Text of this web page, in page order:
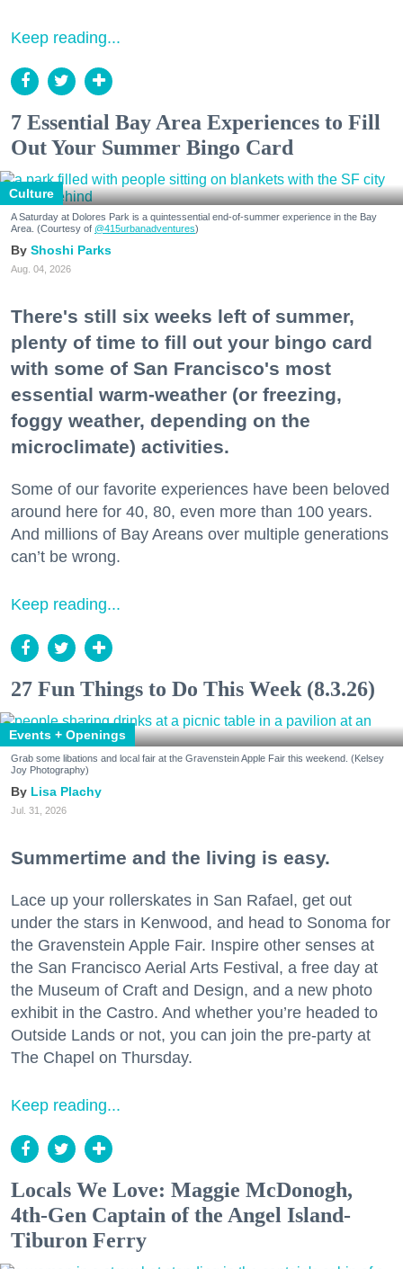
Keep reading...
7 Essential Bay Area Experiences to Fill
Out Your Summer Bingo Card
Culture
A Saturday at Dolores Park is a quintessential end-of-summer experience in the Bay
Area. (Courtesy of @415urbanadventures)
Shoshi Parks
Aug. 04, 2026
There's still six weeks left of summer,
plenty of time to fill out your bingo card
with some of San Francisco's most
essential warm-weather (or freezing,
foggy weather, depending on the
microclimate) activities.
Some of our favorite experiences have been beloved
around here for 40, 80, even more than 100 years.
And millions of Bay Areans over multiple generations
can’t be wrong.
Keep reading...
27 Fun Things to Do This Week (8.3.26)
Events + Openings
Grab some libations and local fair at the Gravenstein Apple Fair this weekend. (Kelsey
Joy Photography)
Lisa Plachy
Jul. 31, 2026
Summertime and the living is easy.
Lace up your rollerskates in San Rafael, get out
under the stars in Kenwood, and head to Sonoma for
the Gravenstein Apple Fair. Inspire other senses at
the San Francisco Aerial Arts Festival, a free day at
the Museum of Craft and Design, and a new photo
exhibit in the Castro. And whether you’re headed to
Outside Lands or not, you can join the pre-party at
The Chapel on Thursday.
Keep reading...
Locals We Love: Maggie McDonogh,
4th-Gen Captain of the Angel Island-
Tiburon Ferry